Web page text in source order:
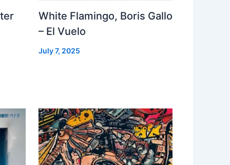
White Flamingo, Boris Gallo
– El Vuelo
July 7, 2025